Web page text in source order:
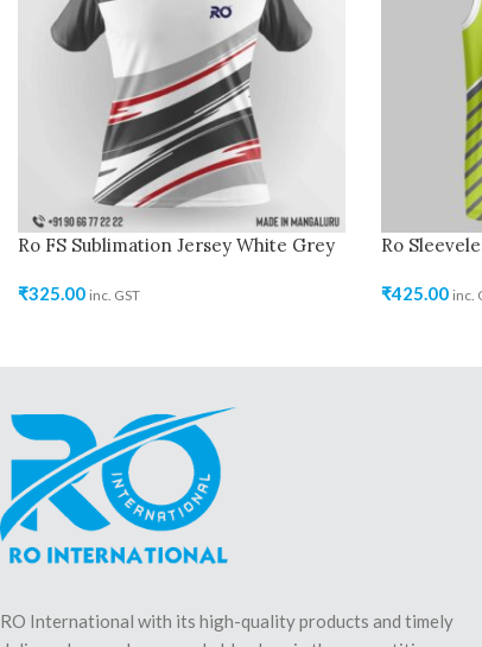
Ro FS Sublimation Jersey White Grey
₹325.00 inc. GST
Ro
₹425.00 inc.
RO International with its high-quality products and timely